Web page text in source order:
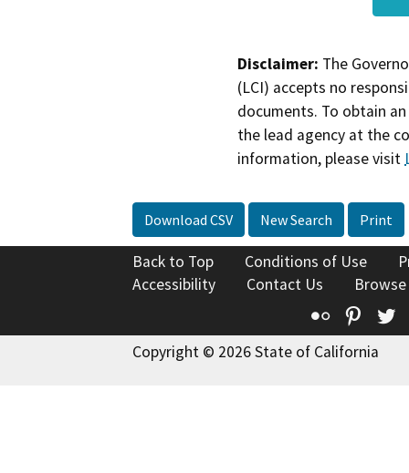
Disclaimer: The
(LCI) accepts no
documents. To obtain
the lead agency at the
information, please visit
Download CSV New Search Print
Back to Top Conditions of Use
Accessibility
Contact Us
Flickr
Copyright © 2026 State of California